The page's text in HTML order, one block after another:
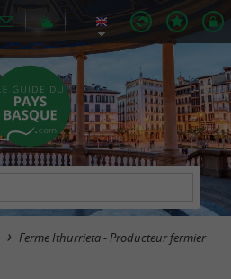
Ferme Ithurrieta - Producteur fermier